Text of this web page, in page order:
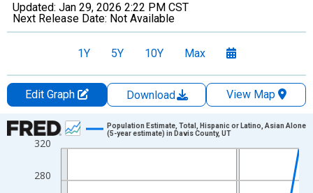
Updated: Jan 29, 2026 2:22 PM CST
Next Release Date: Not Available
1Y 5Y 10Y Max
Edit Graph Download
View Map
Chart
Line chart with 16 data points.
The chart has 1 X axis displaying xAxis. Data ranges from
280
320
Population Estimate, Total, Hispanic or Latino, Asian Alone
(5-year estimate) in Davis County, UT